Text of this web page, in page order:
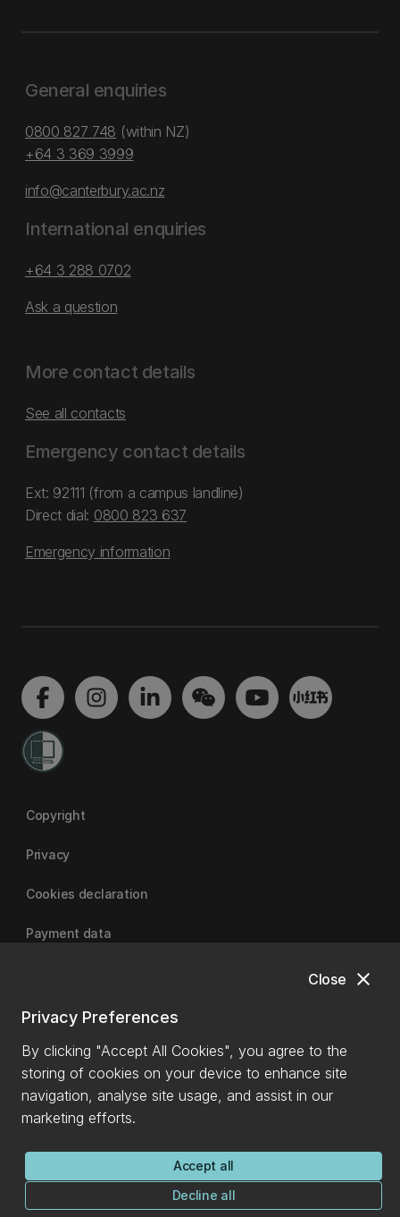
close
Close
Privacy Preferences
By clicking "Accept All Cookies", you agree to the
storing of cookies on your device to enhance site
navigation, analyse site usage, and assist in our
marketing efforts.
Accept all
Decline all
General enquiries
0800 827 748 (within NZ)
+64 3 369 3999
info@canterbury.ac.nz
International enquiries
+64 3 288 0702
Ask a question
More contact details
See all contacts
Emergency contact details
Ext: 92111 (from a campus landline)
Direct dial: 0800 823 637
Emergency information
Copyright
Privacy
Cookies declaration
Payment data